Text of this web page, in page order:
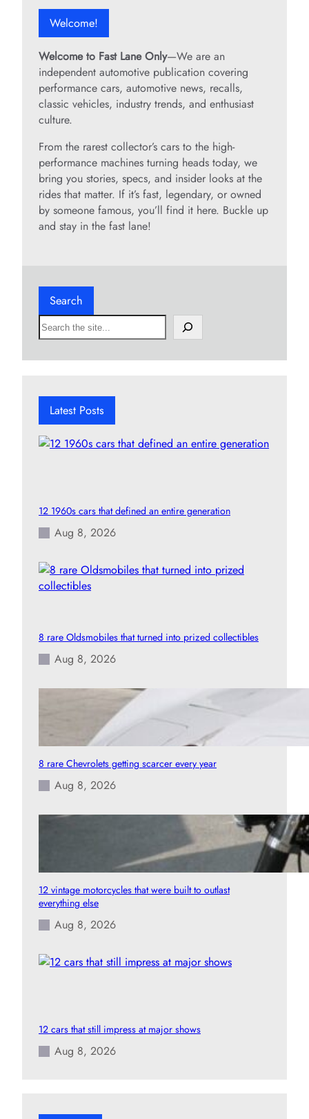
Welcome!
Welcome to Fast Lane Only—We are an
independent automotive publication covering
performance cars, automotive news, recalls,
classic vehicles, industry trends, and enthusiast
culture.
From the rarest collector’s cars to the high-
performance machines turning heads today, we
bring you stories, specs, and insider looks at the
rides that matter. If it’s fast, legendary, or owned
by someone famous, you’ll find it here. Buckle up
and stay in the fast lane!
Search
S
e
h
Latest Posts
12 1960s cars that defined an entire generation
Aug 8, 2026
8 rare Oldsmobiles that turned into prized collectibles
Aug 8, 2026
8 rare Chevrolets getting scarcer every year
Aug 8, 2026
12 vintage motorcycles that were built to outlast
everything else
Aug 8, 2026
12 cars that still impress at major shows
Aug 8, 2026